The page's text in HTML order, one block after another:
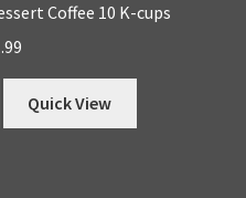
Coffee 10 K-cups
Quick View